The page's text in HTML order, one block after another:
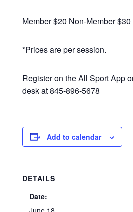
Member $20 Non-Member $30
*Prices are per session.
Register on the All Sport App
desk at 845-896-5678
Add to calendar
DETAILS
Date:
June 18